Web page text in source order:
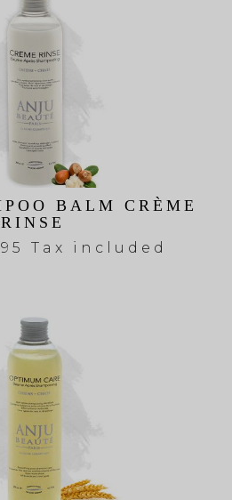
BALM CRÈME
RINSE
Tax included